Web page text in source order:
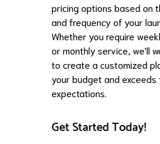
pricing options based on
and frequency of your
Whether you require
or monthly service, we'll
to create a customized
your budget and exceeds
expectations.
Get Started Today!